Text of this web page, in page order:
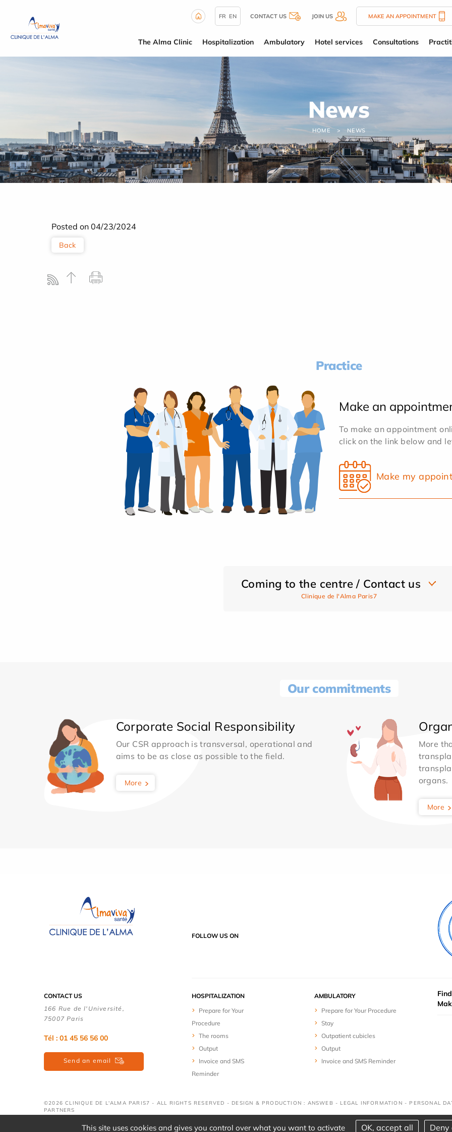
FR EN CONTACT US JOIN US MAKE AN APPOINTMENT
The Alma Clinic Hospitalization Ambulatory Hotel services Consultations
News
HOME NEWS
Posted on 04/23/2024
Back
Practice
Make an
To make an appointment
click on the link below and
Make my
Coming to the centre / Contact us
Clinique de l'Alma Paris7
Our commitments
Corporate Social Responsibility
Our CSR approach is transversal, operational and
aims to be as close as possible to the field.
More
More
organs.
More
FOLLOW US ON
CONTACT US
166 Rue de l'Université,
75007 Paris
Tél : 01 45 56 56 00
Send an email
HOSPITALIZATION
Prepare for Your
Procedure
The rooms
Output
Invoice and SMS
Reminder
AMBULATORY
Prepare for Your Procedure
Stay
Outpatient cubicles
Output
Invoice and SMS Reminder
©2026 CLINIQUE DE L'ALMA PARIS7 - ALL RIGHTS RESERVED - DESIGN & PRODUCTION : ANSWEB - LEGAL INFORMATION - PERSONAL
PARTNERS
This site uses cookies and gives you control over what you want to activate OK, accept all Deny